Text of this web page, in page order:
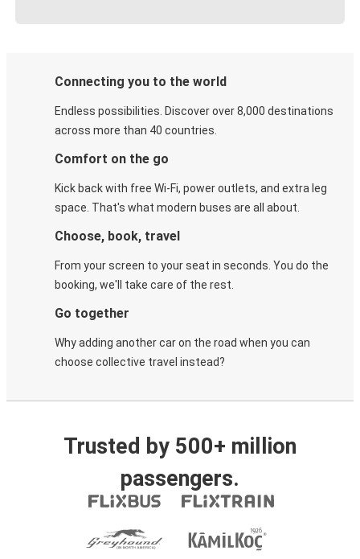
Connecting you to the world
Endless possibilities. Discover over 8,000 destinations
across more than 40 countries.
Comfort on the go
Kick back with free Wi-Fi, power outlets, and extra leg
space. That's what modern buses are all about.
Choose, book, travel
From your screen to your seat in seconds. You do the
booking, we'll take care of the rest.
Go together
Why adding another car on the road when you can
choose collective travel instead?
Trusted by 500+ million
passengers.